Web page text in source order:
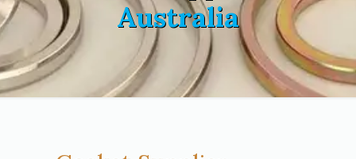
Australia